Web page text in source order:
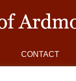
CONTACT